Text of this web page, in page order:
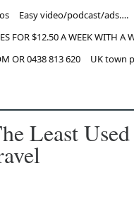
Easy video/podcast/ads….
FOR $12.50 A WEEK WITH A
OR 0438 813 620
UK town
Least